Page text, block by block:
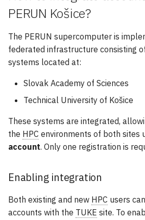
PERUN Košice?
The PERUN supercomputer is
federated infrastructure consisting
systems located at:
Slovak Academy of Sciences
Technical University of Košice
These systems are integrated,
the HPC environments of both sites
account. Only one registration is
Enabling integration
Both existing and new HPC users
accounts with the TUKE site. To